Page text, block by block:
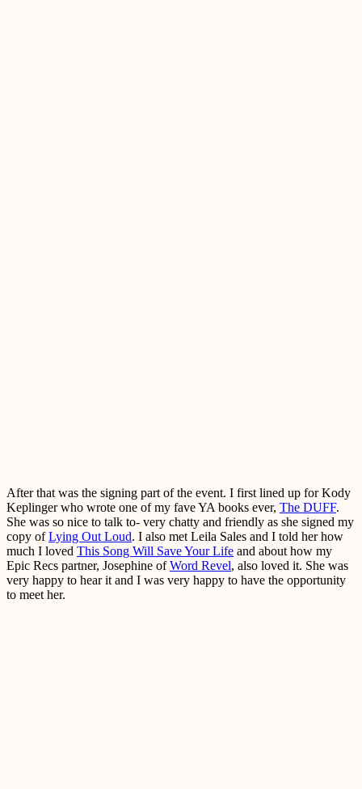
After that was the signing part of the event. I first lined up for Kody
Keplinger who wrote one of my fave YA books ever, The DUFF.
She was so nice to talk to- very chatty and friendly as she signed my
copy ofLying Out Loud. I also met Leila Sales and I told her how
much I loved This Song Will Save Your Life and about how my
Epic Recs partner, Josephine ofWord Revel, also loved it. She was
very happy to hear it and I was very happy to have the opportunity
to meet her.